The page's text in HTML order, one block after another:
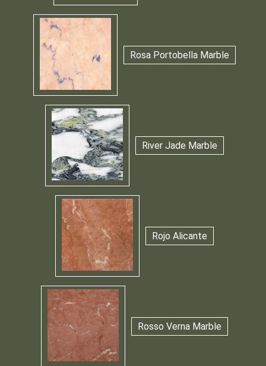
Rosa Portobella Marble
River Jade Marble
Rojo Alicante
Rosso Verna Marble